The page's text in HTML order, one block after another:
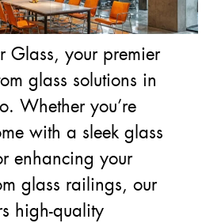
Glass, your premier
glass solutions in
Whether you’re
with a sleek glass
enhancing your
glass railings, our
high-quality